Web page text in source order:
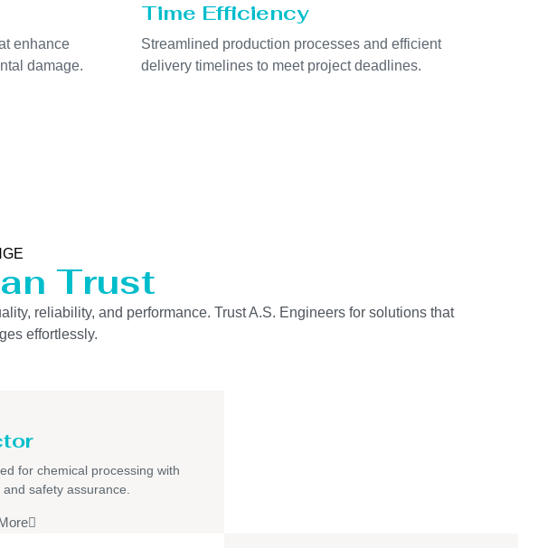
enhance
damage.
Time Efficiency
Streamlined production processes and efficient
delivery timelines to meet project deadlines.
Trust
reliability, and performance. Trust A.S. Engineers for solutions that
effortlessly.
for chemical processing with
safety assurance.